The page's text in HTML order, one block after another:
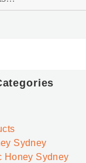
Sydney
Honey Sydney